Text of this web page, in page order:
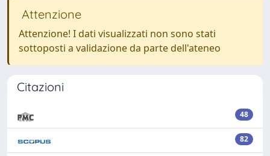
Attenzione
Attenzione! I dati visualizzati non sono stati
sottoposti a validazione da parte dell'ateneo
Citazioni
48
82